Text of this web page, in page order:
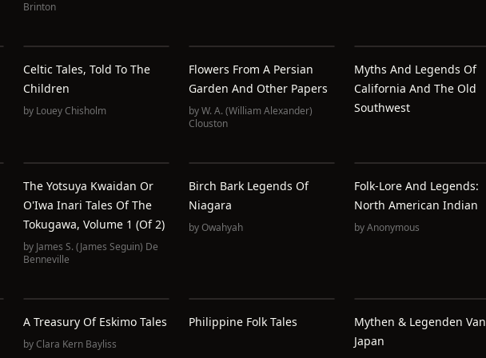
Brinton
Celtic Tales, Told To The
Children
by Louey Chisholm
Flowers From A Persian
Garden And Other Papers
byW. A. (William Alexander)
Clouston
Myths And Legends Of
California And The Old
Southwest
The Yotsuya Kwaidan Or
O'Iwa Inari Tales Of The
Tokugawa, Volume 1 (of 2)
by James S. (James Seguin) De
Benneville
Birch Bark Legends Of
Niagara
byOwahyah
Folk-Lore And Legends:
North American Indian
byAnonymous
A Treasury Of Eskimo Tales
byClara Kern Bayliss
Philippine Folk Tales
Mythen & Legenden Van
Japan